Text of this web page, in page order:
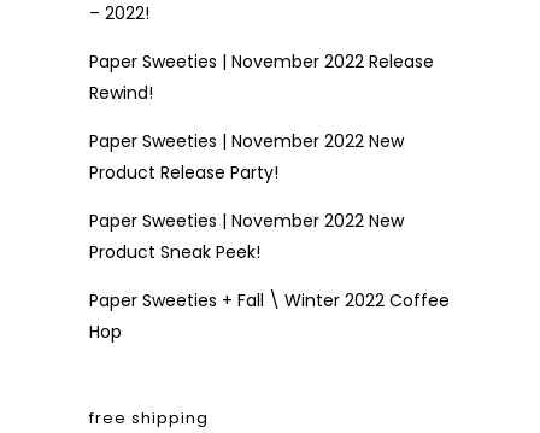
– 2022!
Paper Sweeties | November 2022 Release
Rewind!
Paper Sweeties | November 2022 New
Product Release Party!
Paper Sweeties | November 2022 New
Product Sneak Peek!
Paper Sweeties + Fall \ Winter 2022 Coffee
Hop
free shipping